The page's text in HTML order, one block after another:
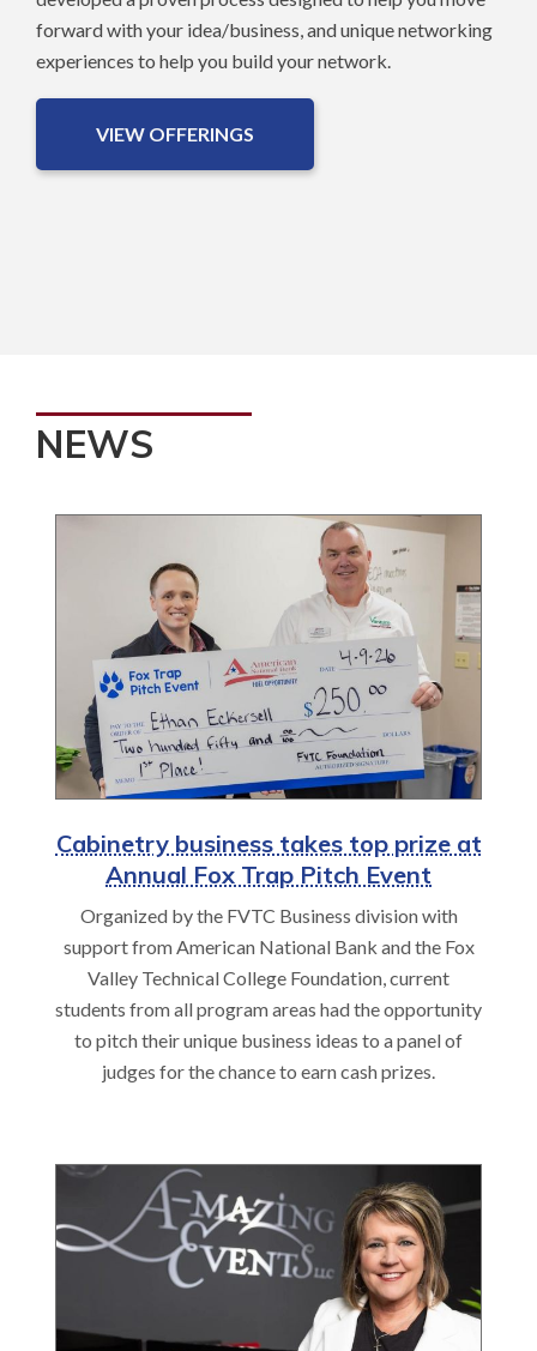
forward with your idea/business, and unique networking
experiences to help you build your network.
VIEW OFFERINGS
NEWS
Cabinetry business takes top prize at
Annual Fox Trap Pitch Event
Organized by the FVTC Business division with
support from American National Bank and the Fox
Valley Technical College Foundation, current
students from all program areas had the opportunity
to pitch their unique business ideas to a panel of
judges for the chance to earn cash prizes.